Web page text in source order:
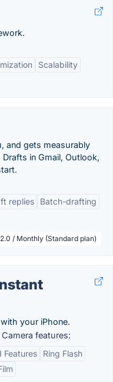
Scalability
and gets measurably
in Gmail, Outlook,
replies
Batch-drafting
/ Monthly (Standard plan)
your iPhone.
features:
Features
Ring Flash